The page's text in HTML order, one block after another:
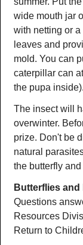
wide mouth jar
with netting or
leaves and
mold. You can
caterpillar can
the pupa inside).
The insect will
overwinter.
prize. Don't be
natural
the butterfly
Butterflies
Questions
Resources
Return to